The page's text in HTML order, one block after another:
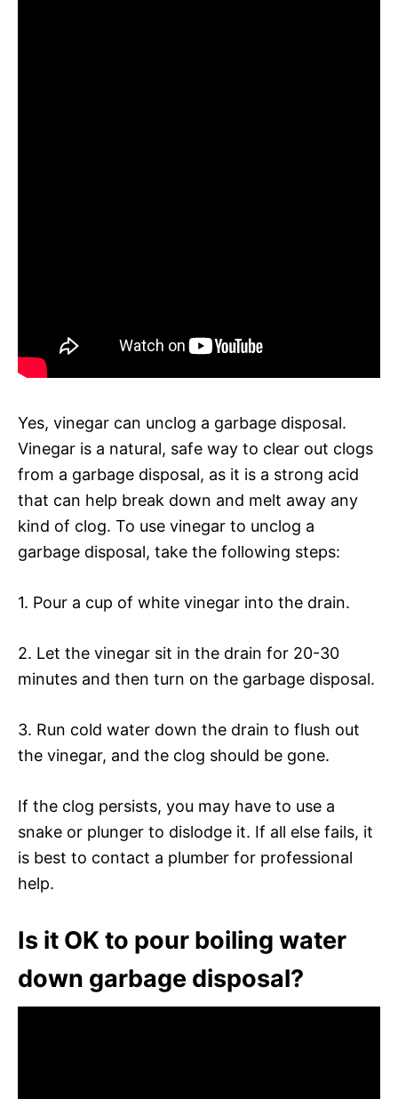
Yes, vinegar can unclog a garbage disposal.
Vinegar is a natural, safe way to clear out clogs
from a garbage disposal, as it is a strong acid
that can help break down and melt away any
kind of clog. To use vinegar to unclog a
garbage disposal, take the following steps:
1. Pour a cup of white vinegar into the drain.
2. Let the vinegar sit in the drain for 20-30
minutes and then turn on the garbage disposal.
3. Run cold water down the drain to flush out
the vinegar, and the clog should be gone.
If the clog persists, you may have to use a
snake or plunger to dislodge it. If all else fails, it
is best to contact a plumber for professional
help.
Is it OK to pour boiling water
down garbage disposal?